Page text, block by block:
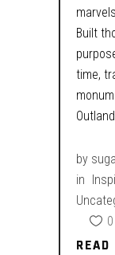
Built
time,
by
in
0
READ
READ